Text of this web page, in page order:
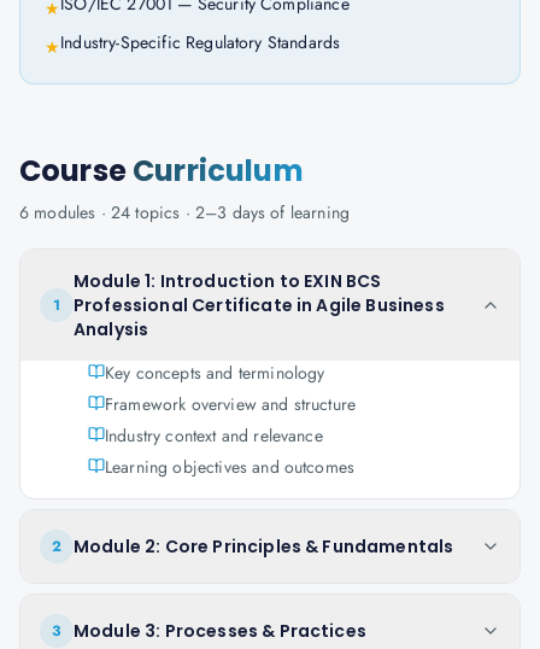
★
★Industry-Specific Regulatory Standards
CourseCurriculum
6 modules · 24 topics · 2–3 days of learning
1
Module 1: Introduction to EXIN BCS
Professional Certificate in Agile Business
Analysis
Key concepts and terminology
Framework overview and structure
Industry context and relevance
Learning objectives and outcomes
2 Module 2: Core Principles & Fundamentals
3 Module 3: Processes & Practices